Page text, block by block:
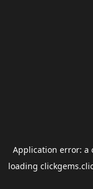
Application error: a
loading